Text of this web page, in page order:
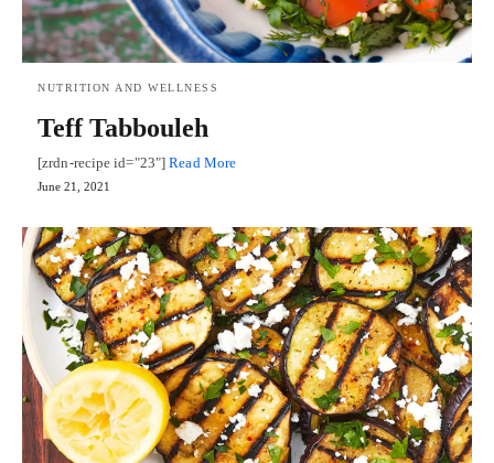
NUTRITION AND WELLNESS
Teff Tabbouleh
[zrdn-recipe id="23"]Read More
June 21, 2021